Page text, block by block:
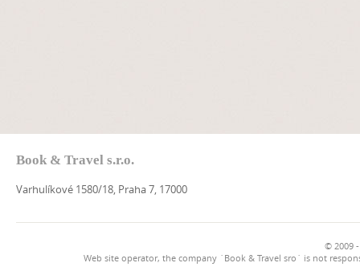
Book & Travel s.r.o.
Varhulíkové 1580/18, Praha 7, 17000
© 2009
Web site operator, the company `Book & Travel sro` is not